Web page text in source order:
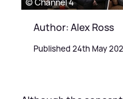
Author: Alex Ross
Published 24th May